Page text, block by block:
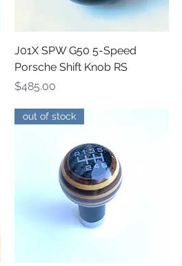
Quick View
J01X SPW G50 5-Speed
Porsche Shift Knob RS
Price
$485.00
out of stock